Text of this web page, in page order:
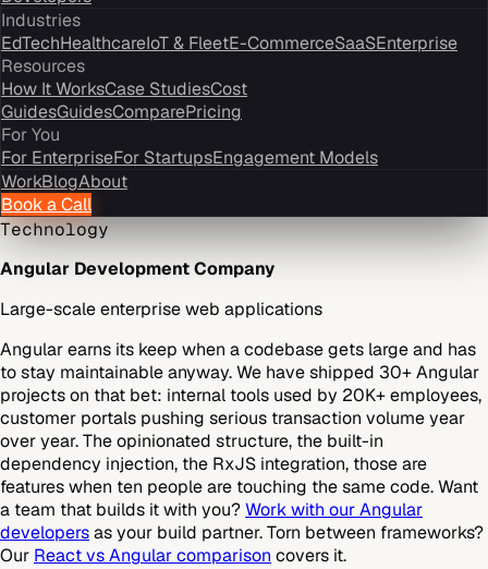
Industries
EdTechHealthcareIoT & FleetE-CommerceSaaSEnterprise
Resources
How It WorksCase StudiesCost
GuidesGuidesComparePricing
For You
For EnterpriseFor StartupsEngagement Models
WorkBlogAbout
Book a Call
Technology
Angular Development Company
Large-scale enterprise web applications
Angular earns its keep when a codebase gets large and has
to stay maintainable anyway. We have shipped 30+ Angular
projects on that bet: internal tools used by 20K+ employees,
customer portals pushing serious transaction volume year
over year. The opinionated structure, the built-in
dependency injection, the RxJS integration, those are
features when ten people are touching the same code. Want
a team that builds it with you?Work with our Angular
developersas your build partner. Torn between frameworks?
Our React vs Angular comparison covers it.